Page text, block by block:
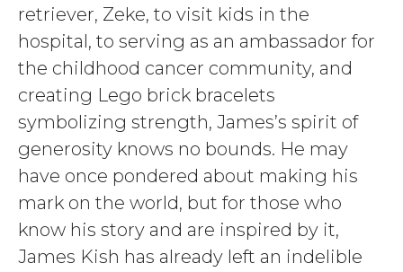
retriever, Zeke, to visit kids in the
hospital, to serving as an ambassador for
the childhood cancer community, and
creating Lego brick bracelets
symbolizing strength, James’s spirit of
generosity knows no bounds. He may
have once pondered about making his
mark on the world, but for those who
know his story and are inspired by it,
James Kish has already left an indelible